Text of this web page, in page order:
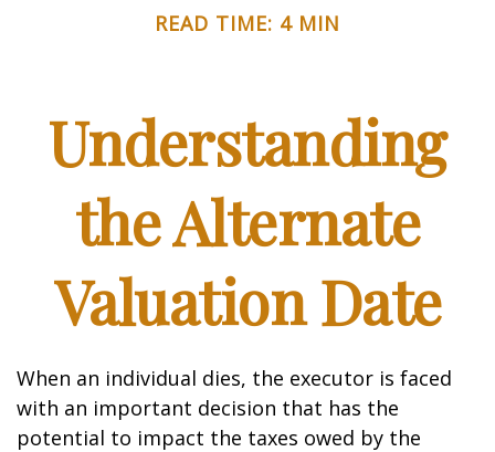
READ TIME: 4 MIN
Understanding
the Alternate
Valuation Date
When an individual dies, the executor is faced
with an important decision that has the
potential to impact the taxes owed by the